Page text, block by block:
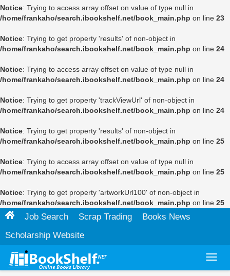
Notice: Trying to access array offset on value of type null in
/home/frankaho/search.ibookshelf.net/book_main.php on line 23
Notice: Trying to get property 'results' of non-object in
/home/frankaho/search.ibookshelf.net/book_main.php on line 24
Notice: Trying to access array offset on value of type null in
/home/frankaho/search.ibookshelf.net/book_main.php on line 24
Notice: Trying to get property 'trackViewUrl' of non-object in
/home/frankaho/search.ibookshelf.net/book_main.php on line 24
Notice: Trying to get property 'results' of non-object in
/home/frankaho/search.ibookshelf.net/book_main.php on line 25
Notice: Trying to access array offset on value of type null in
/home/frankaho/search.ibookshelf.net/book_main.php on line 25
Notice: Trying to get property 'artworkUrl100' of non-object in
/home/frankaho/search.ibookshelf.net/book_main.php on line 25
Job Search Scrap Trading
Books News
Scholarship Website